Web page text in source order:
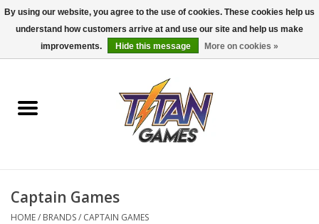
0 Items - $0.00
Dungeons & Dragons
Accessories
Captain Games
HOME/ BRANDS/ CAPTAIN GAMES
By using our website, you agree to the use of cookies. These cookies help us
understand how customers arrive at and use our site and help us make
improvements.
Hide this message More on cookies »